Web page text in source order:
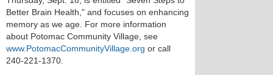
Better Brain Health," and focuses on enhancing
memory as we age. For more information
about Potomac Community Village, see
www.PotomacCommunityVillage.org or call
240-221-1370.